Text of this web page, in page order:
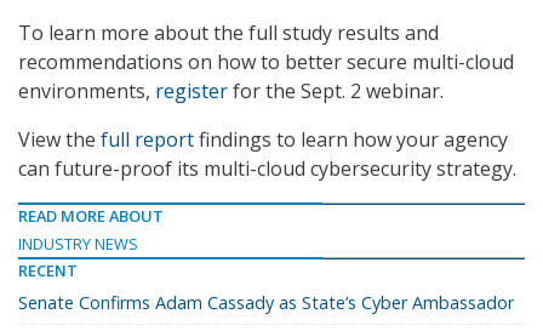
To learn more about the full study results and
recommendations on how to better secure multi-cloud
environments, registerfor the Sept. 2 webinar.
View the full reportfindings to learn how your agency
can future-proof its multi-cloud cybersecurity strategy.
READ MORE ABOUT
INDUSTRY NEWS
RECENT
Senate Confirms Adam Cassady as State’s Cyber Ambassador